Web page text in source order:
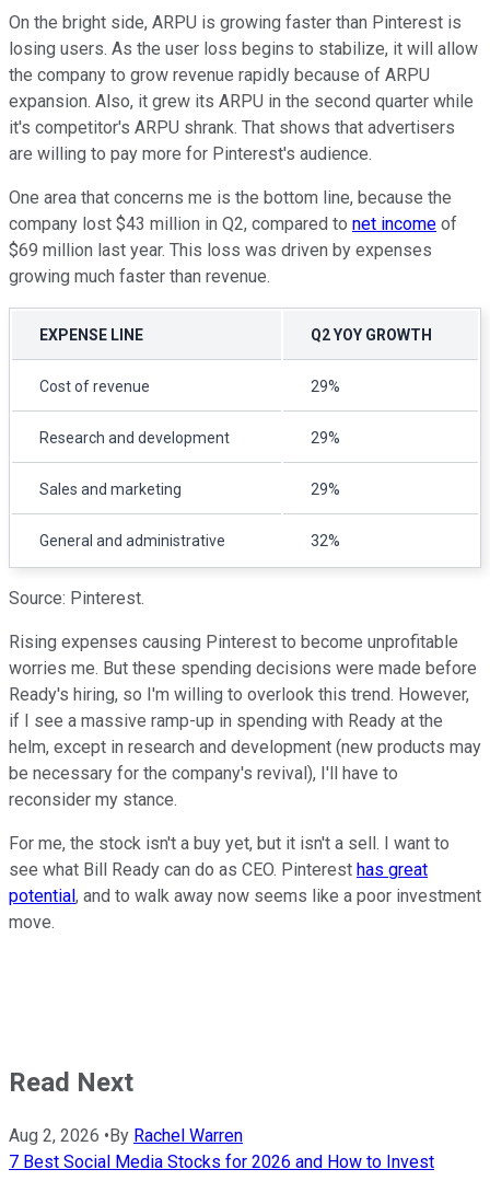
On the bright side, ARPU is growing faster than Pinterest is
losing users. As the user loss begins to stabilize, it will allow
the company to grow revenue rapidly because of ARPU
expansion. Also, it grew its ARPU in the second quarter while
it's competitor's ARPU shrank. That shows that advertisers
are willing to pay more for Pinterest's audience.
One area that concerns me is the bottom line, because the
company lost $43 million in Q2, compared to net income of
$69 million last year. This loss was driven by expenses
growing much faster than revenue.
EXPENSE LINE Q2 YOY GROWTH
Cost of revenue 29%
Research and development 29%
Sales and marketing 29%
General and administrative 32%
Source: Pinterest.
Rising expenses causing Pinterest to become unprofitable
worries me. But these spending decisions were made before
Ready's hiring, so I'm willing to overlook this trend. However,
if I see a massive ramp-up in spending with Ready at the
helm, except in research and development (new products may
be necessary for the company's revival), I'll have to
reconsider my stance.
For me, the stock isn't a buy yet, but it isn't a sell. I want to
see what Bill Ready can do as CEO. Pinterest has great
potential, and to walk away now seems like a poor investment
move.
Read Next
Aug 2, 2026 • By Rachel Warren
7 Best Social Media Stocks for 2026 and How to Invest